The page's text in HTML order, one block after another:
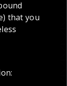
that you